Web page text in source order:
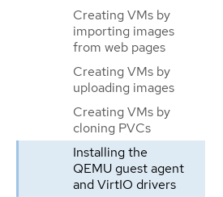
Creating VMs by
importing images
from web pages
Creating VMs by
uploading images
Creating VMs by
cloning PVCs
Installing the
QEMU guest agent
and VirtIO drivers